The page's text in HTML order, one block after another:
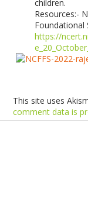
children.
Resources:-
Foundational
https://
This site uses
comment data is